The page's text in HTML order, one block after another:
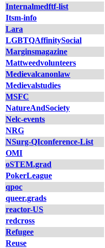
Internalmedftf-list
Itsm-info
Lara
LGBTQAffinitySocial
Marginsmagazine
Mattweedvolunteers
Medievalcanonlaw
Medievalstudies
MSFC
NatureAndSociety
Nelc-events
NRG
NSurg-QIconference-List
OMI
oSTEM.grad
PokerLeague
qpoc
queer.grads
reactor-US
redcross
Refugee
Reuse